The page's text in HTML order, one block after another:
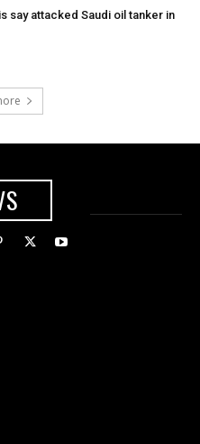
say attacked Saudi oil tanker in